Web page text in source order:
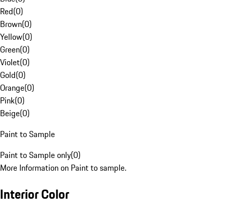
Red(0)
Brown(0)
Yellow(0)
Green(0)
Violet(0)
Gold(0)
Orange(0)
Pink(0)
Beige(0)
Paint to Sample
Paint to Sample only(0)
More Information on Paint to sample.
Interior Color